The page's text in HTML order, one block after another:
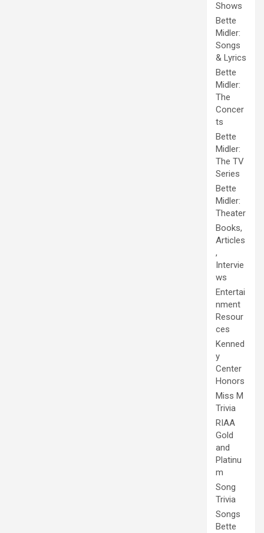
Shows
Bette
Midler:
Songs
& Lyrics
Bette
Midler:
The
Concer
ts
Bette
Midler:
The TV
Series
Bette
Midler:
Theater
Books,
Articles
,
Intervie
ws
Entertai
nment
Resour
ces
Kenned
y
Center
Honors
Miss M
Trivia
RIAA
Gold
and
Platinu
m
Song
Trivia
Songs
Bette